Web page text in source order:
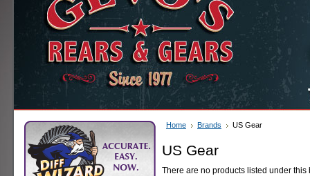
Home Brands US Gear
US Gear
There are no products listed under this